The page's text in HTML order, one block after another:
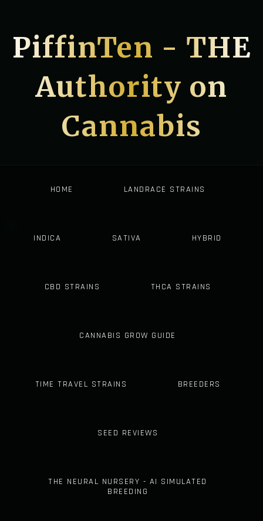
PiffinTen - THE
Authority on
Cannabis
HOME LANDRACE STRAINS
INDICA SATIVA HYBRID
CBD STRAINS THCA STRAINS
CANNABIS GROW GUIDE
TIME TRAVEL STRAINS BREEDERS
SEED REVIEWS
THE NEURAL NURSERY - AI SIMULATED
BREEDING